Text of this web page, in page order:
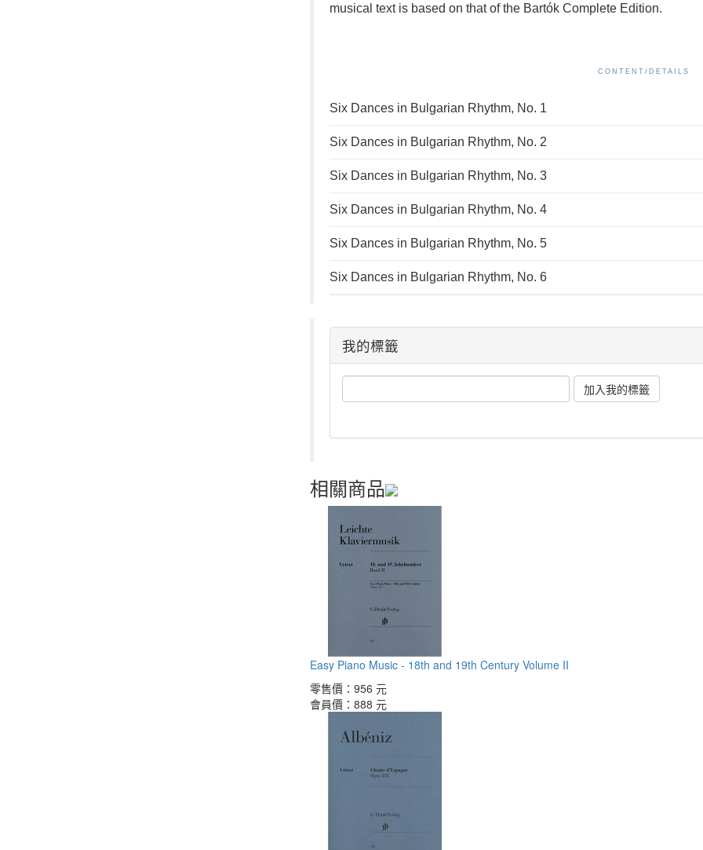
musical text is based on that of the Bartók Complete Edition.
CONTENT/DETAILS
Six Dances in Bulgarian Rhythm, No. 1
Six Dances in Bulgarian Rhythm, No. 2
Six Dances in Bulgarian Rhythm, No. 3
Six Dances in Bulgarian Rhythm, No. 4
Six Dances in Bulgarian Rhythm, No. 5
Six Dances in Bulgarian Rhythm, No. 6
我的標籤
相關商品
Easy Piano Music - 18th and 19th Century Volume II
零售價： 956 元
會員價： 888 元